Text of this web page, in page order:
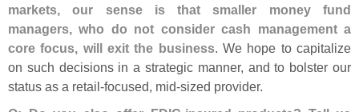
markets, our sense is that smaller money fund
managers, who do not consider cash management a
core focus, will exit the business. We hope to capitalize
on such decisions in a strategic manner, and to bolster our
status as a retail-focused, mid-sized provider.